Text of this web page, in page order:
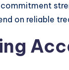
on reliable